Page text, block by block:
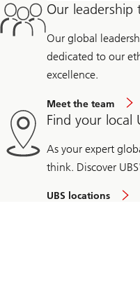
Our leadership
Our global
dedicated to our
excellence.
Meet the team
Find your local
As your expert
think. Discover
UBS locations